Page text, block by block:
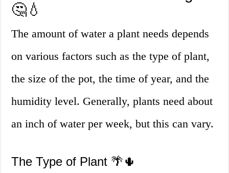
🤔💧
The amount of water a plant needs depends
on various factors such as the type of plant,
the size of the pot, the time of year, and the
humidity level. Generally, plants need about
an inch of water per week, but this can vary.
The Type of Plant 🌴🌵